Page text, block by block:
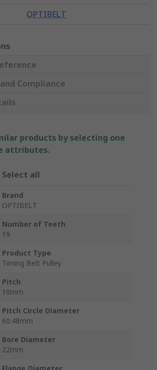
OPTIBELT
Compliance
products by selecting one
attributes.
Select all
Brand
OPTIBELT
Number of Teeth
19
Product Type
Timing Belt Pulley
Pitch
10mm
Pitch Circle Diameter
60.48mm
Bore Diameter
22mm